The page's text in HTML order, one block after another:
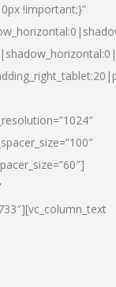
!important;}”